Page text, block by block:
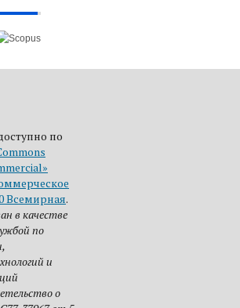
по
Всемирная.
в качестве
по
и
о